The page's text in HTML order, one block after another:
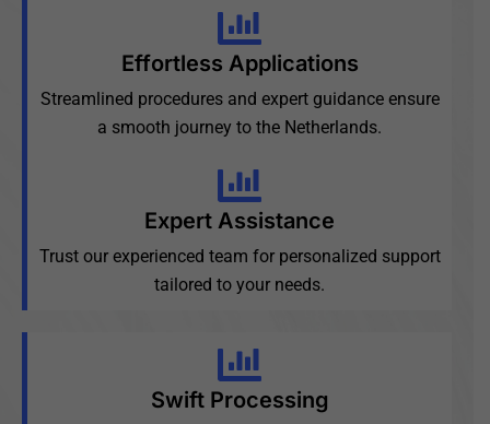
Effortless Applications
Streamlined procedures and expert guidance ensure
a smooth journey to the Netherlands.
Expert Assistance
Trust our experienced team for personalized support
tailored to your needs.
Swift Processing